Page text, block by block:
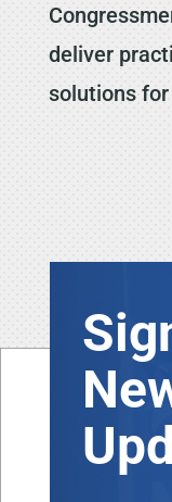
deliver
solutions for